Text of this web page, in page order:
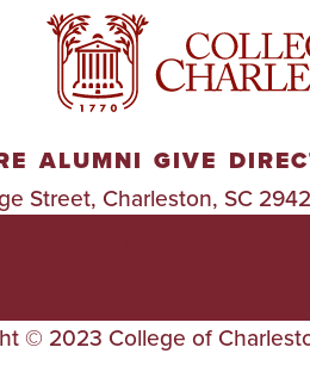
ALUMNI GIVE
Street, Charleston, SC
© 2023 College of